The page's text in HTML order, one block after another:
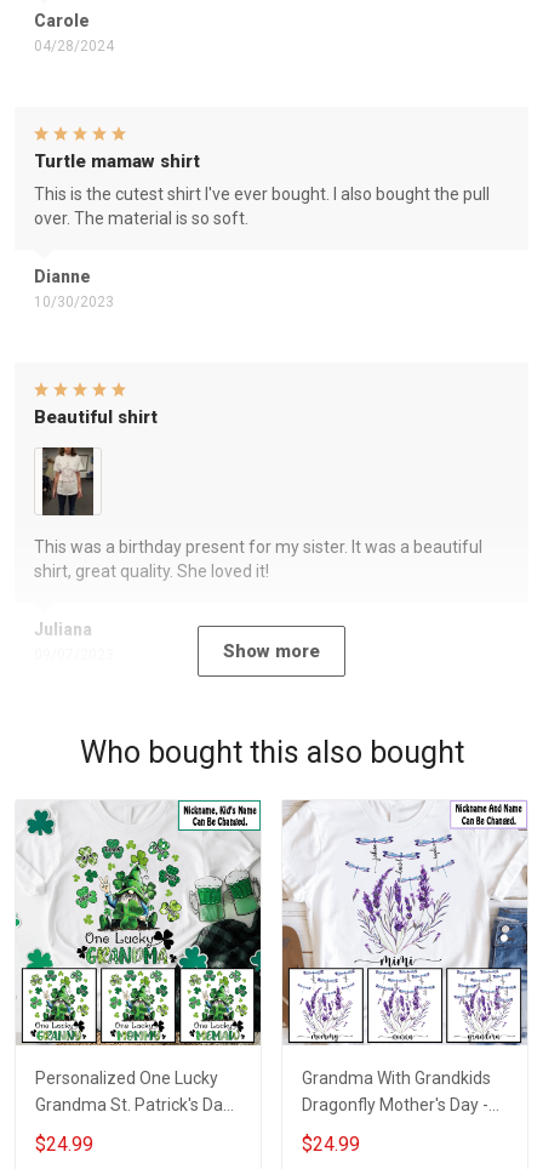
Carole
04/28/2024
Dianne
10/30/2023
Turtle mamaw shirt
This is the cutest shirt I've ever bought. I also bought the pull
over. The material is so soft.
Juliana
Beautiful shirt
This was a birthday present for my sister. It was a beautiful
shirt, great quality. She loved it!
Show more
Who bought this also bought
Personalized One Lucky
Grandma St. Patrick's Day
Shirt Gift For Grandma &
Mom
$24.99
Grandma With Grandkids
Dragonfly Mother's Day -
Personalized Custom
Name Shirt Gift For
$24.99